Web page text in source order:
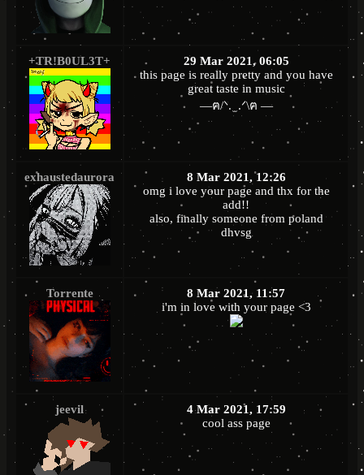
+TR!B0UL3T+
29 Mar 2021, 06:05
this page is really pretty and you have
great taste in music
—ฅ/ᐠ. ̫ .ᐟ\ฅ —
exhaustedaurora
8 Mar 2021, 12:26
omg i love your page and thx for the
add!!
also, finally someone from poland
dhvsg
Torrente
8 Mar 2021, 11:57
i'm in love with your page <3
jeevil
4 Mar 2021, 17:59
cool ass page